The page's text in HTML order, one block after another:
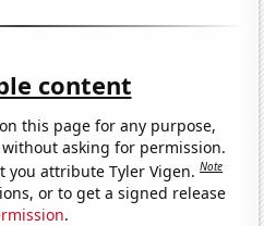
content
this page for any purpose,
asking for permission.
you attribute Tyler Vigen.Note
or to get a signed release
.